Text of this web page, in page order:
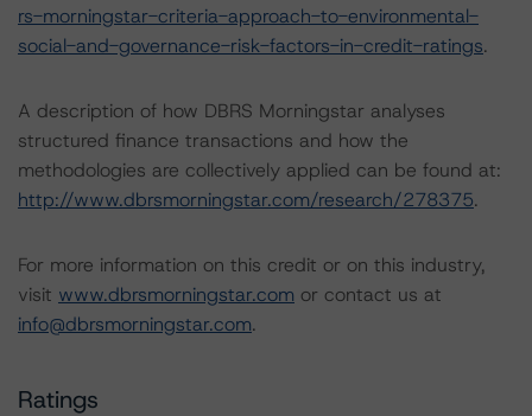
rs-morningstar-criteria-approach-to-environmental-
social-and-governance-risk-factors-in-credit-ratings.
A description of how DBRS Morningstar analyses
structured finance transactions and how the
methodologies are collectively applied can be found at:
http://www.dbrsmorningstar.com/research/278375.
For more information on this credit or on this industry,
visit www.dbrsmorningstar.com or contact us at
info@dbrsmorningstar.com.
Ratings